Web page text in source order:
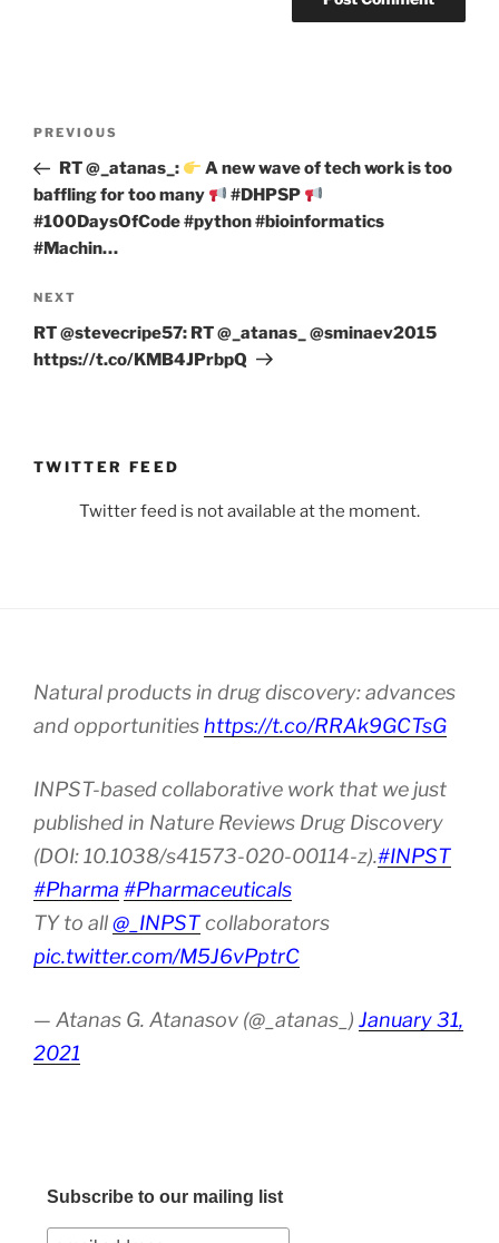
Previous
Post
PREVIOUS
RT @_atanas_:
A new wave of tech work is too
baffling for too many
#DHPSP
#100DaysOfCode #python #bioinformatics
#Machin…
Next
Post
NEXT
RT @stevecripe57: RT @_atanas_ @sminaev2015
https://t.co/KMB4JPrbpQ
TWITTER FEED
Twitter feed is not available at the moment.
Natural products in drug discovery: advances
and opportunitieshttps://t.co/RRAk9GCTsG
INPST-based collaborative work that we just
published in Nature Reviews Drug Discovery
(DOI: 10.1038/s41573-020-00114-z).#INPST
#Pharma #Pharmaceuticals
TY to all@_INPSTcollaborators
pic.twitter.com/M5J6vPptrC
— Atanas G. Atanasov (@_atanas_) January 31,
2021
Subscribe to our mailing list